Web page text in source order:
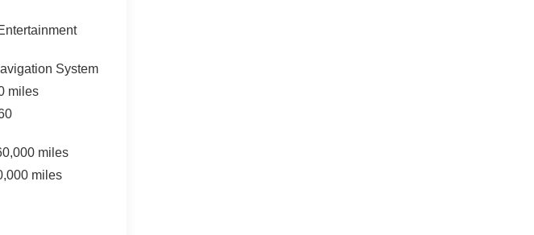
System
miles
miles
miles